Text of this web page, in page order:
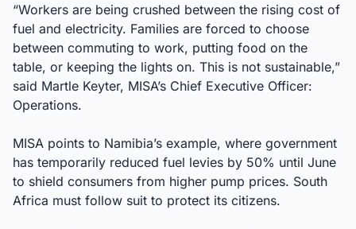
“Workers are being crushed between the rising cost of
fuel and electricity. Families are forced to choose
between commuting to work, putting food on the
table, or keeping the lights on. This is not sustainable,”
said Martle Keyter, MISA’s Chief Executive Officer:
Operations.
MISA points to Namibia’s example, where government
has temporarily reduced fuel levies by 50% until June
to shield consumers from higher pump prices. South
Africa must follow suit to protect its citizens.